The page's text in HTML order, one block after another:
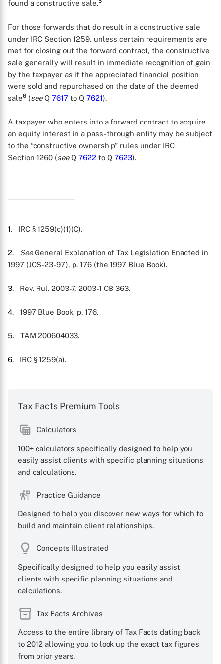
X
found a constructive sale.
For those forwards that do result in a constructive sale
under IRC Section 1259, unless certain requirements are
met for closing out the forward contract, the constructive
sale generally will result in immediate recognition of gain
by the taxpayer as if the appreciated financial position
were sold and repurchased on the date of the deemed
sale6 (see Q 7617 to Q 7621).
A taxpayer who enters into a forward contract to acquire
an equity interest in a pass-through entity may be subject
to the “constructive ownership” rules under IRC
Section 1260 (see Q 7622 to Q 7623).
1. IRC § 1259(c)(1)(C).
2. SeeGeneral Explanation of Tax Legislation Enacted in
1997 (JCS-23-97), p. 176 (the 1997 Blue Book).
3. Rev. Rul. 2003-7, 2003-1 CB 363.
4. 1997 Blue Book, p. 176.
5. TAM 200604033.
6. IRC § 1259(a).
Tax Facts Premium Tools
Calculators
100+ calculators specifically designed to help you
easily assist clients with specific planning situations
and calculations.
Practice Guidance
Designed to help you discover new ways for which to
build and maintain client relationships.
Concepts Illustrated
Specifically designed to help you easily assist
clients with specific planning situations and
calculations.
Tax Facts Archives
Access to the entire library of Tax Facts dating back
to 2012 allowing you to look up the exact tax figures
from prior years.